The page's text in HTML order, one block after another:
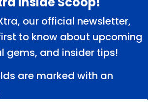
our official newsletter,
to know about upcoming
gems, and insider tips!
are marked with an